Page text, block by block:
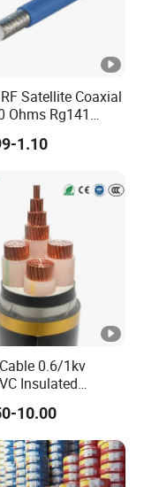
Satellite Coaxial
Ohms Rg141
FEP Jacket Sc
Inner Wire
1.10
0.6/1kv
Insulated
Wire
PVC Sheath
Power Cable Wire
Cable
10.00